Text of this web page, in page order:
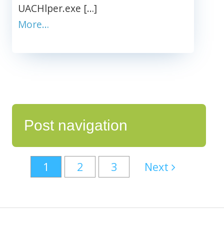
UACHlper.exe […]
More…
Post navigation
1 2 3 Next